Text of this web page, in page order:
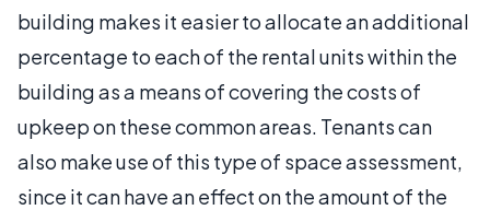
building makes it easier to allocate an additional
percentage to each of the rental units within the
building as a means of covering the costs of
upkeep on these common areas. Tenants can
also make use of this type of space assessment,
since it can have an effect on the amount of the